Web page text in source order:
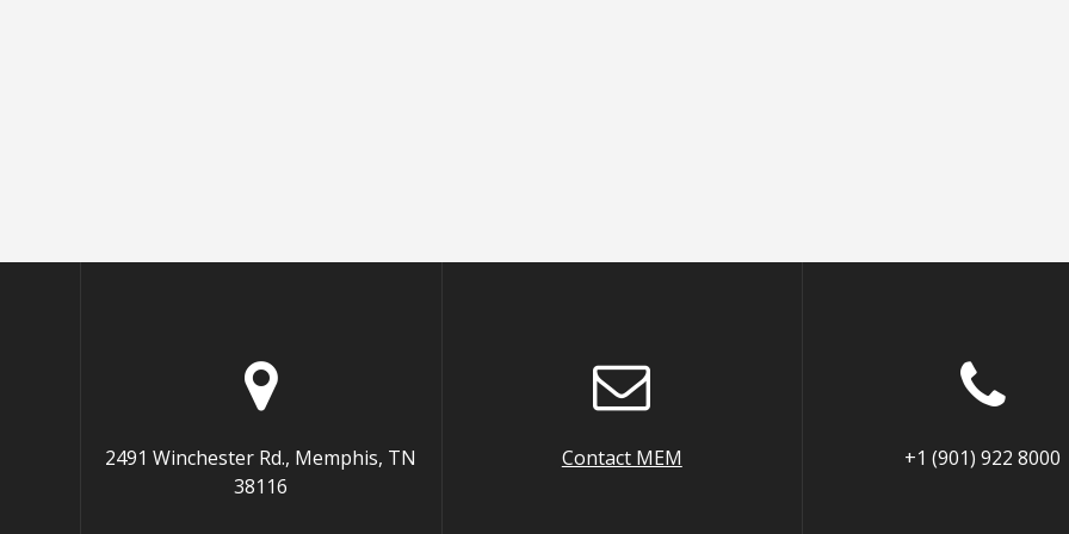
2491 Winchester Rd., Memphis, TN
38116
Contact MEM +1 (901) 922 8000